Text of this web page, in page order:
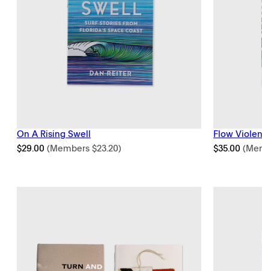
On A Rising Swell
$29.00 (Members $23.20)
Flow
$35.00